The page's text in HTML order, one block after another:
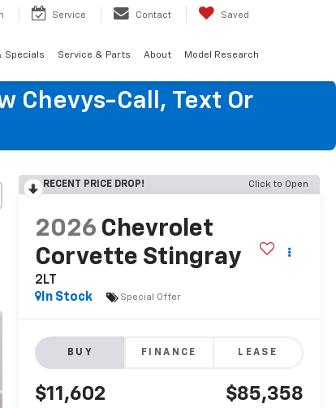
Service Contact Saved
Specials Service & Parts About Model Research
Chevys-Call, Text Or
RECENT PRICE DROP! Click to Open
2026 Chevrolet
Corvette Stingray
2LT
In Stock
Special Offer
BUY FINANCE LEASE
$11,602 $85,358